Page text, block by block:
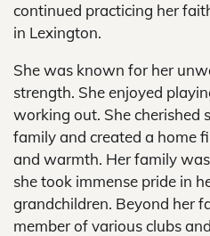
continued practicing her
in Lexington.
She was known for her
strength. She enjoyed
working out. She cherished
family and created a home
and warmth. Her family
she took immense pride in
grandchildren. Beyond her
member of various clubs